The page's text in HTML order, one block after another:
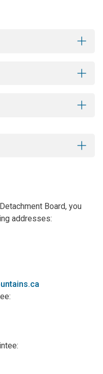
Board, you
addresses: